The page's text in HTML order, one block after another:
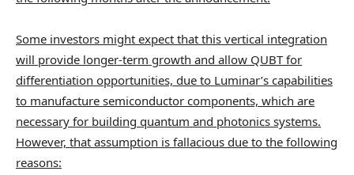
Some investors might expect that this vertical integration
will provide longer-term growth and allow QUBT for
differentiation opportunities, due to Luminar’s capabilities
to manufacture semiconductor components, which are
necessary for building quantum and photonics systems.
However, that assumption is fallacious due to the following
reasons: